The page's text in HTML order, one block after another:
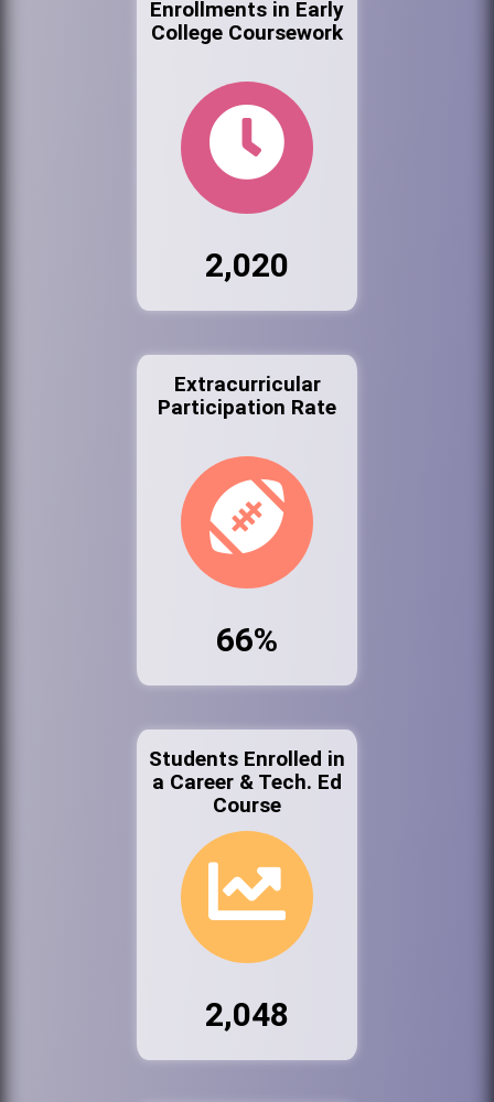
Enrollments in Early
College Coursework
2,020
Extracurricular
Participation Rate
66%
Students Enrolled in
a Career & Tech. Ed
Course
2,048